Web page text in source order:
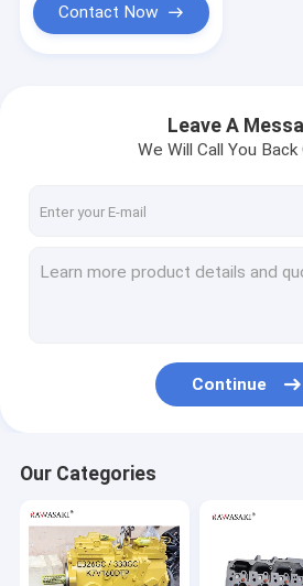
Contact Now
Leave A
We Will Call You Back
Continue
Our Categories